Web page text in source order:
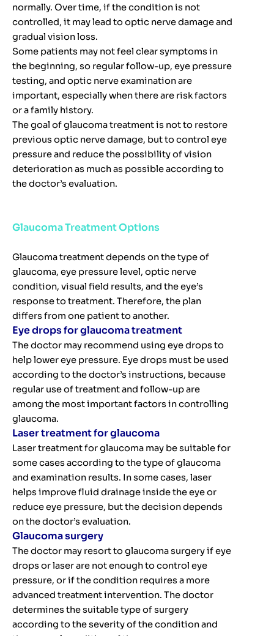
normally. Over time, if the condition is not
controlled, it may lead to optic nerve damage and
gradual vision loss.
Some patients may not feel clear symptoms in
the beginning, so regular follow-up, eye pressure
testing, and optic nerve examination are
important, especially when there are risk factors
or a family history.
The goal of glaucoma treatment is not to restore
previous optic nerve damage, but to control eye
pressure and reduce the possibility of vision
deterioration as much as possible according to
the doctor’s evaluation.
Glaucoma Treatment Options
Glaucoma treatment depends on the type of
glaucoma, eye pressure level, optic nerve
condition, visual field results, and the eye’s
response to treatment. Therefore, the plan
differs from one patient to another.
Eye drops for glaucoma treatment
The doctor may recommend using eye drops to
help lower eye pressure. Eye drops must be used
according to the doctor’s instructions, because
regular use of treatment and follow-up are
among the most important factors in controlling
glaucoma.
Laser treatment for glaucoma
Laser treatment for glaucoma may be suitable for
some cases according to the type of glaucoma
and examination results. In some cases, laser
helps improve fluid drainage inside the eye or
reduce eye pressure, but the decision depends
on the doctor’s evaluation.
Glaucoma surgery
The doctor may resort to glaucoma surgery if eye
drops or laser are not enough to control eye
pressure, or if the condition requires a more
advanced treatment intervention. The doctor
determines the suitable type of surgery
according to the severity of the condition and